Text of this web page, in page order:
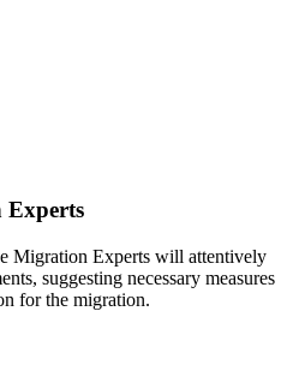
Migration Experts will attentively
suggesting necessary measures
for the migration.